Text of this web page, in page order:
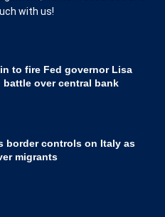
with us!
to fire Fed governor Lisa
battle over central bank
border controls on Italy as
migrants